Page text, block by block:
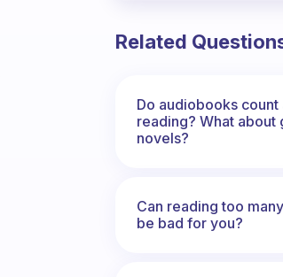
Related
Do audiobooks count
reading? What about
novels?
Can reading too
be bad for you?